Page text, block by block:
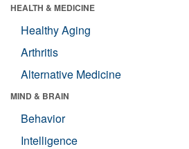
HEALTH & MEDICINE
Healthy Aging
Arthritis
Alternative Medicine
MIND & BRAIN
Behavior
Intelligence